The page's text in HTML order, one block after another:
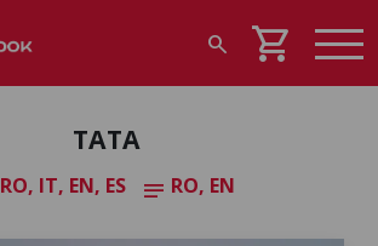
search shopping_cart
TATA
RO, IT, EN, ES notes RO, EN